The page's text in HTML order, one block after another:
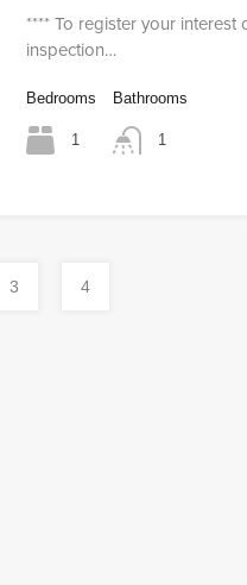
**** To register your
inspection…
Bedrooms
1
Bathrooms
1
3 4